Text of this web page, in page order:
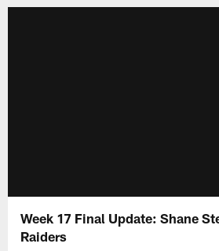
Week 17 Final Update: Shane
Raiders